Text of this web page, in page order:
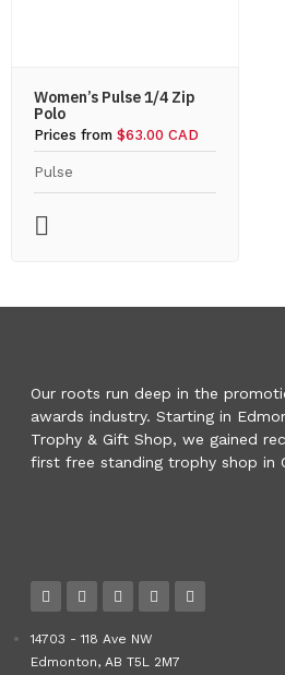
Women’s Pulse 1/4 Zip
Polo
Prices from $63.00 CAD
Pulse
Our roots run deep in the
awards industry. Starting in
Trophy & Gift Shop, we gained
first free standing trophy shop in
14703 - 118 Ave NW
Edmonton, AB T5L 2M7